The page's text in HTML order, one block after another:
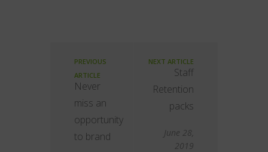
PREVIOUS
ARTICLE
Never
miss an
opportunity
to brand
NEXT ARTICLE
Staff
Retention
packs
June 28,
2019